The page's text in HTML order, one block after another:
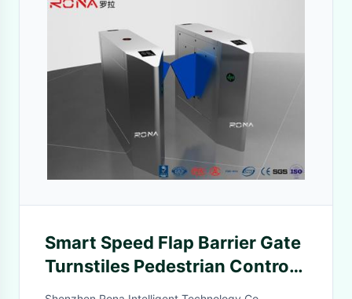
Smart Speed Flap Barrier Gate
Turnstiles Pedestrian Control
Electronic Solf Flapper